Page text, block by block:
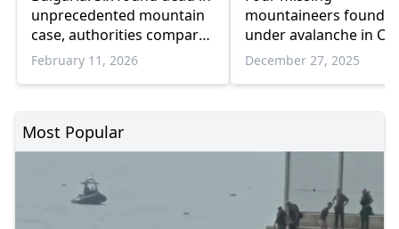
unprecedented mountain
case, authorities compare
it to “twin peaks”
February 11, 2026
mountaineers found
under avalanche in
Greece
December 27, 2025
Most Popular